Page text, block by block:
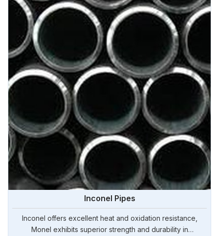
Inconel Pipes
Inconel offers excellent heat and oxidation resistance,
Monel exhibits superior strength and durability in